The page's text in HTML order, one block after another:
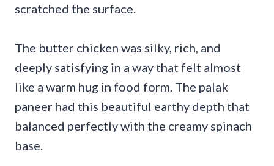
scratched the surface.
The butter chicken was silky, rich, and
deeply satisfying in a way that felt almost
like a warm hug in food form. The palak
paneer had this beautiful earthy depth that
balanced perfectly with the creamy spinach
base.